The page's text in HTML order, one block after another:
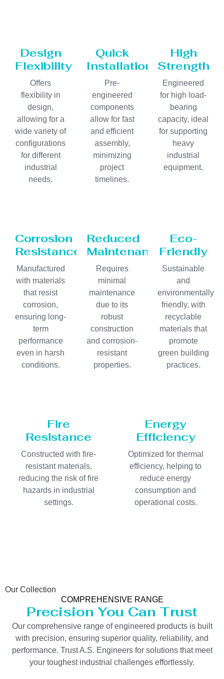
Design
Flexibility
Offers
flexibility in
design,
allowing for a
wide variety of
configurations
for different
industrial
needs.
Quick
Installation
Pre-
engineered
components
allow for fast
and efficient
assembly,
minimizing
project
timelines.
High
Strength
Engineered
for high load-
bearing
capacity, ideal
for supporting
heavy
industrial
equipment.
Corrosion
Resistance
Manufactured
with materials
that resist
corrosion,
ensuring long-
term
performance
even in harsh
conditions.
Reduced
Maintenance
Requires
minimal
maintenance
due to its
robust
construction
and corrosion-
resistant
properties.
Eco-
Friendly
Sustainable
and
environmentally
friendly, with
recyclable
materials that
promote
green building
practices.
Fire
Resistance
Constructed with fire-
resistant materials,
reducing the risk of fire
hazards in industrial
settings.
Energy
Efficiency
Optimized for thermal
efficiency, helping to
reduce energy
consumption and
operational costs.
Our Collection
COMPREHENSIVE RANGE
Precision You Can Trust
Our comprehensive range of engineered products is built
with precision, ensuring superior quality, reliability, and
performance. Trust A.S. Engineers for solutions that meet
your toughest industrial challenges effortlessly.